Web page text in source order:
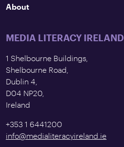
About
MEDIA LITERACY IRELAND
1 Shelbourne Buildings,
Shelbourne Road,
Dublin 4,
D04 NP20,
Ireland
+353 1 6441200
info@medialiteracyireland.ie